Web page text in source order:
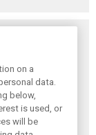
Coulthard says
Formula 1’s 2026
era is a
‘disappointment’
on a
data.
below,
is used, or
will be